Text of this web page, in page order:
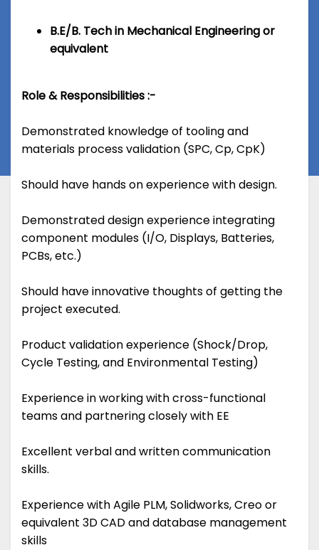
B.E/B. Tech in Mechanical Engineering or
equivalent
Role & Responsibilities :-
Demonstrated knowledge of tooling and
materials process validation (SPC, Cp, CpK)
Should have hands on experience with design.
Demonstrated design experience integrating
component modules (I/O, Displays, Batteries,
PCBs, etc.)
Should have innovative thoughts of getting the
project executed.
Product validation experience (Shock/Drop,
Cycle Testing, and Environmental Testing)
Experience in working with cross-functional
teams and partnering closely with EE
Excellent verbal and written communication
skills.
Experience with Agile PLM, Solidworks, Creo or
equivalent 3D CAD and database management
skills